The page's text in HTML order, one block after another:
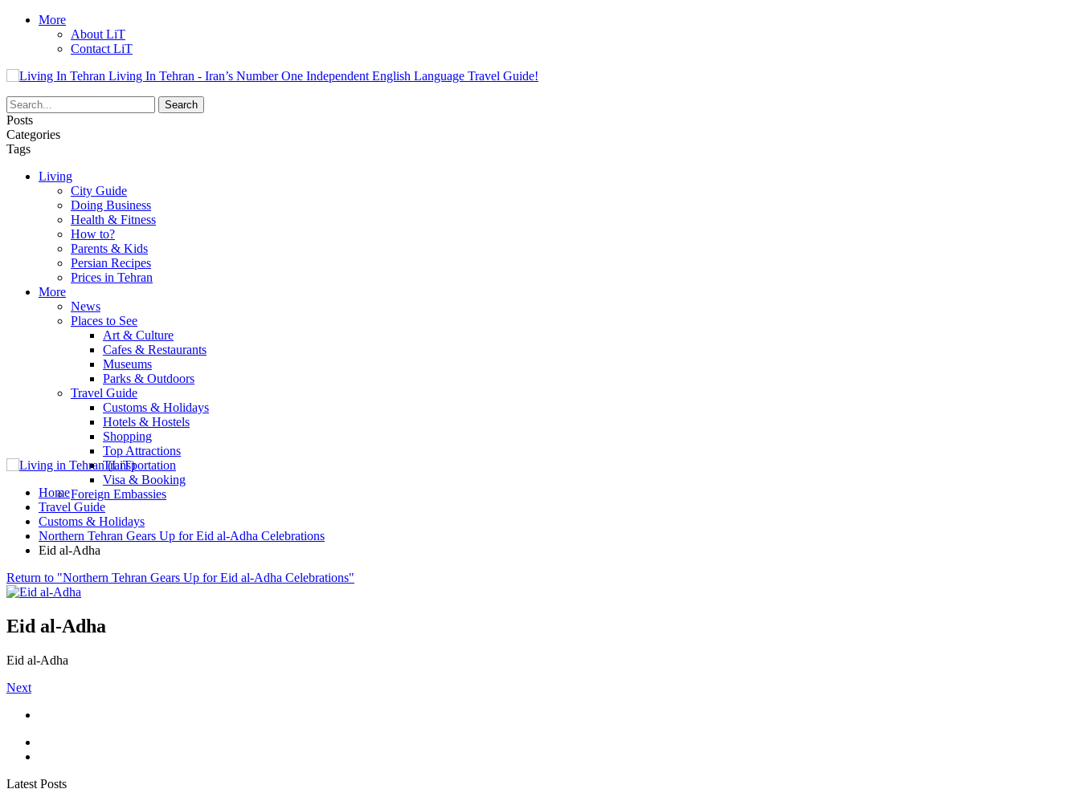
More
About LiT
Contact LiT
Living In Tehran - Iran’s Number One Independent English Language Travel Guide!
Posts
Categories
Tags
Living
City Guide
Doing Business
Health & Fitness
How to?
Parents & Kids
Persian Recipes
Prices in Tehran
More
News
Places to See
Art & Culture
Cafes & Restaurants
Museums
Parks & Outdoors
Travel Guide
Customs & Holidays
Hotels & Hostels
Shopping
Top Attractions
Transportation
Visa & Booking
Foreign Embassies
Home
Travel Guide
Customs & Holidays
Northern Tehran Gears Up for Eid al-Adha Celebrations
Eid al-Adha
Return to "Northern Tehran Gears Up for Eid al-Adha Celebrations"
Eid al-Adha
Eid al-Adha
Next
Latest Posts